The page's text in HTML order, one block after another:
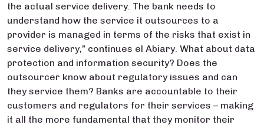
the actual service delivery. The bank needs to
understand how the service it outsources to a
provider is managed in terms of the risks that exist in
service delivery,” continues el Abiary. What about data
protection and information security? Does the
outsourcer know about regulatory issues and can
they service them? Banks are accountable to their
customers and regulators for their services – making
it all the more fundamental that they monitor their